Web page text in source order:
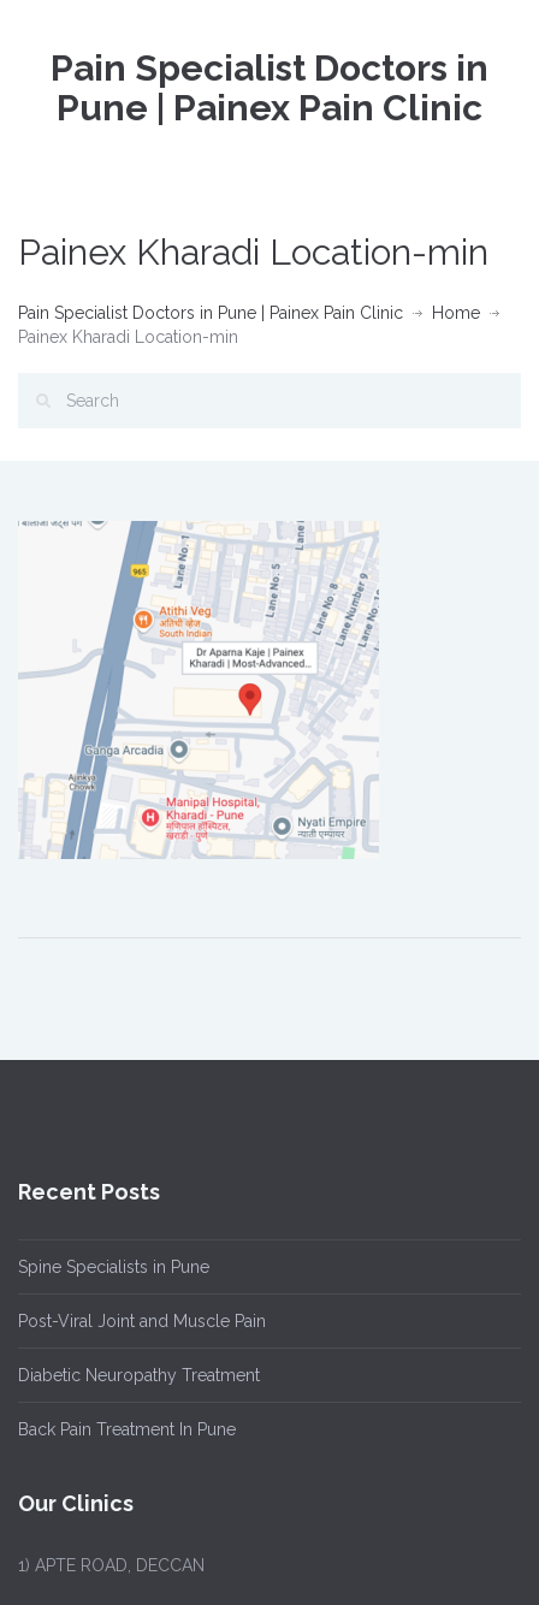
Pain Specialist Doctors in
Pune | Painex Pain Clinic
Painex Kharadi Location-min
Pain Specialist Doctors in Pune | Painex Pain Clinic
Home
Painex Kharadi Location-min
Recent Posts
Spine Specialists in Pune
Post-Viral Joint and Muscle Pain
Diabetic Neuropathy Treatment
Back Pain Treatment In Pune
Our Clinics
1) APTE ROAD, DECCAN